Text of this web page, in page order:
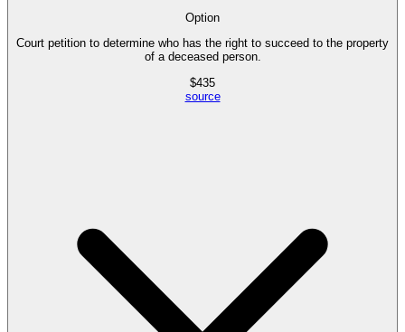
Option
Court petition to determine who has the right to succeed to the property
of a deceased person.
$435
source